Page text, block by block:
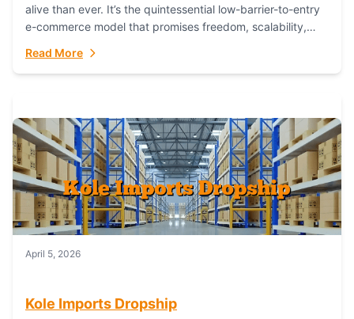
alive than ever. It’s the quintessential low-barrier-to-entry
e-commerce model that promises freedom, scalability,
Read More
April 5, 2026
Kole Imports Dropship